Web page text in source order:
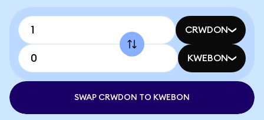
CRWDON
KWEBON
SWAP CRWDON TO KWEBON